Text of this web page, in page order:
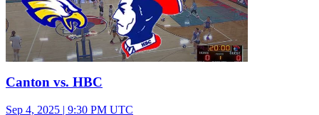
Canton vs. HBC
Sep 4, 2025 | 9:30 PM UTC